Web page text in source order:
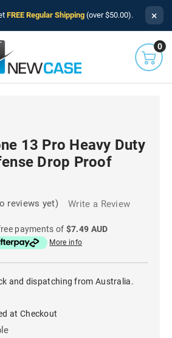
FREE Regular Shipping (over $50.00). ×
0
13 Pro Heavy Duty
Drop Proof
reviews yet) Write a Review
payments of $7.49 AUD
More info
and dispatching from Australia.
at Checkout